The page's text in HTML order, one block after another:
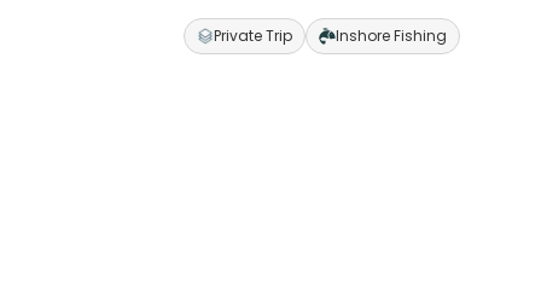
Private Trip Inshore Fishing